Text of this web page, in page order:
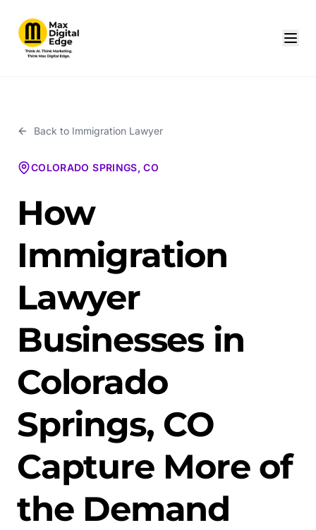
Back to Immigration Lawyer
COLORADO SPRINGS, CO
How
Immigration
Lawyer
Businesses in
Colorado
Springs, CO
Capture More of
the Demand